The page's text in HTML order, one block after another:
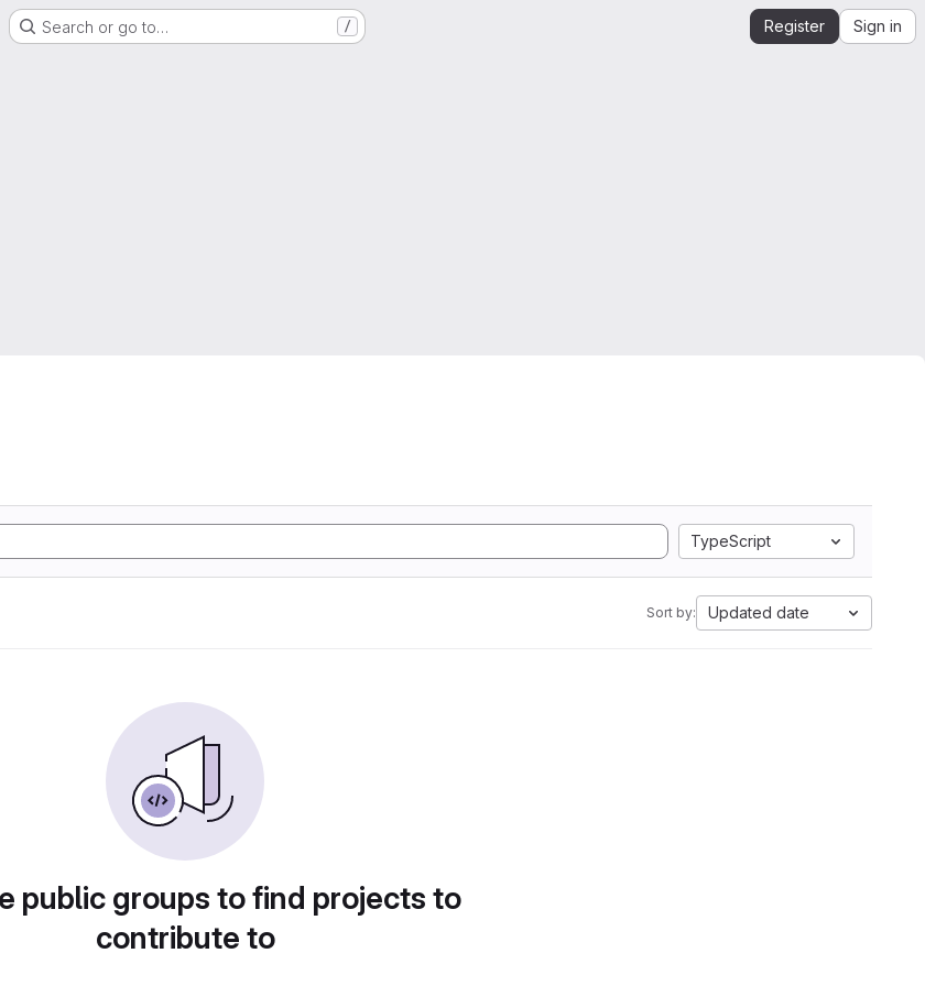
Search or go to… / Register Sign in
TypeScript
Sort by: Updated date
public groups to find projects to
contribute to